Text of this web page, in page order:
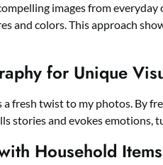
images from everyday
and colors. This approach
for Unique
a fresh twist to my photos. By
stories and evokes emotions,
Household Items